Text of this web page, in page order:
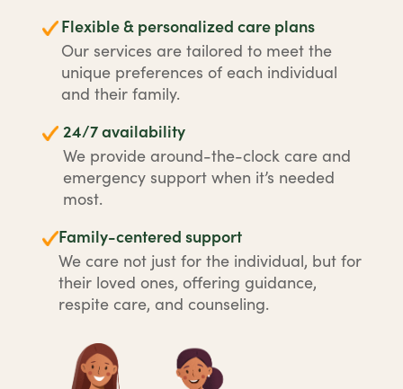
Flexible & personalized care plans
Our services are tailored to meet the
unique preferences of each individual
and their family.
24/7 availability
We provide around-the-clock care and
emergency support when it’s needed
most.
Family-centered support
We care not just for the individual, but for
their loved ones, offering guidance,
respite care, and counseling.